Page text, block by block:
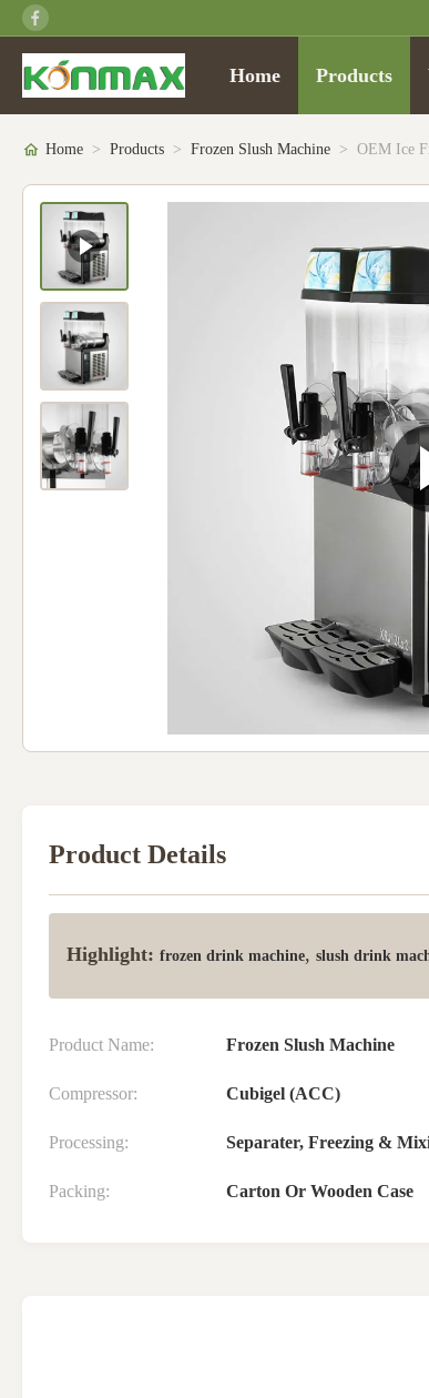
Home Products
Home > Products > Frozen Slush Machine > OEM Ice
Product Details
Highlight: frozen drink machine, slush drink
Product Name: Frozen Slush Machine
Compressor: Cubigel (ACC)
Processing: Separater, Freezing &
Packing: Carton Or Wooden Case